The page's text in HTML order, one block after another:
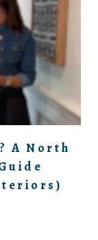
A North